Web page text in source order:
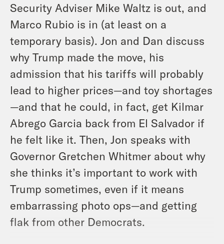
Security Adviser Mike Waltz is out, and
Marco Rubio is in (at least on a
temporary basis). Jon and Dan discuss
why Trump made the move, his
admission that his tariffs will probably
lead to higher prices—and toy shortages
—and that he could, in fact, get Kilmar
Abrego Garcia back from El Salvador if
he felt like it. Then, Jon speaks with
Governor Gretchen Whitmer about why
she thinks it’s important to work with
Trump sometimes, even if it means
embarrassing photo ops—and getting
flak from other Democrats.